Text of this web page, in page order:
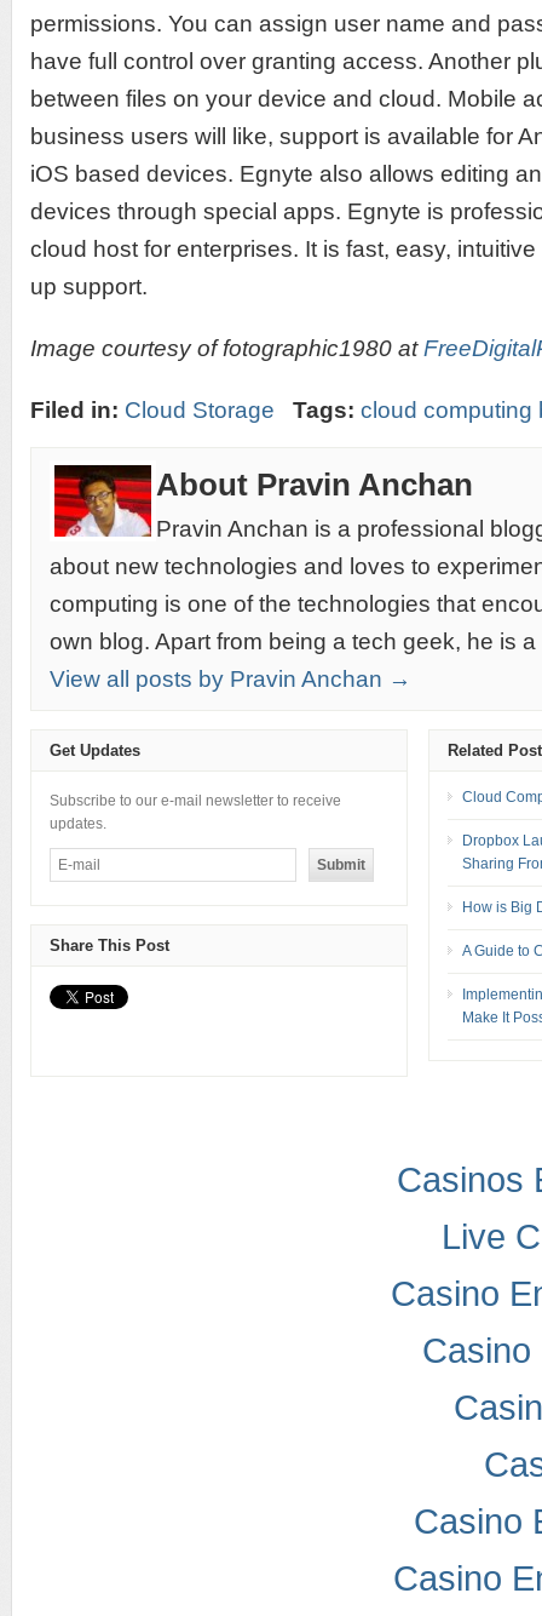
permissions. You can assign user name and
have full control over granting access. Another
between files on your device and cloud. Mobile
business users will like, support is available for
iOS based devices. Egnyte also allows editing
devices through special apps. Egnyte is
cloud host for enterprises. It is fast, easy,
up support.
Image courtesy of fotographic1980 at
Filed in: Cloud Storage Tags: cloud computing
About Pravin Anchan
Pravin Anchan is a professional
about new technologies and loves to
computing is one of the technologies that
own blog. Apart from being a tech geek, he is
View all posts by Pravin Anchan →
Get Updates
Subscribe to our e-mail newsletter to receive
updates.
Share This Post
Related
Cloud
Dropbox
Sharing
How is Big
A Guide to
Make It
Casinos
Live
Casino
Casino
Casino
Casino